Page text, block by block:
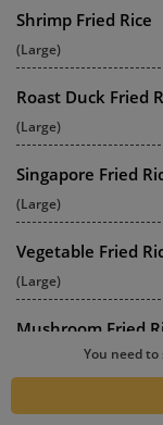
Shrimp Fried Rice
(Large)
Roast Duck Fried
(Large)
Singapore Fried
(Large)
Vegetable Fried
(Large)
Mushroom Fried
Cashew Nuts &
You need